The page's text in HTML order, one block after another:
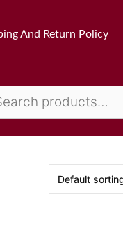
And Return Policy